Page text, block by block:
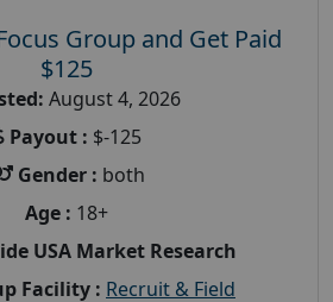
Group and Get Paid
$125
August 4, 2026
Payout : $-125
Gender : both
Age : 18+
USA Market Research
Facility : Recruit & Field